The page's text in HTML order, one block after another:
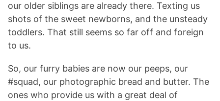
our older siblings are already there. Texting us
shots of the sweet newborns, and the unsteady
toddlers. That still seems so far off and foreign
to us.
So, our furry babies are now our peeps, our
#squad, our photographic bread and butter. The
ones who provide us with a great deal of